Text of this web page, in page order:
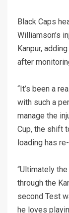
Black Caps
Williamson’s
Kanpur,
after
“It’s been a
with such a
manage the
Cup, the shift
loading has
“Ultimately
through the
second Test
he loves